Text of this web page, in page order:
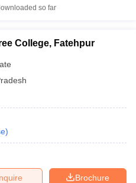
so far
College, Fatehpur
)
Brochure